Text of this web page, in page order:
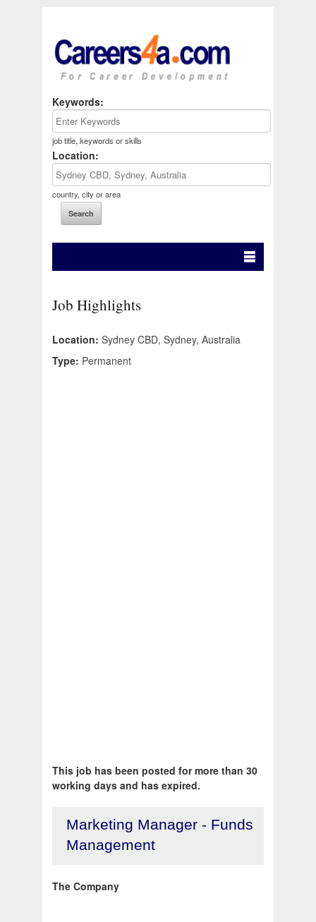
Keywords:
job title, keywords or skills
Location:
country, city or area
Job Highlights
Location: Sydney CBD, Sydney, Australia
Type: Permanent
This job has been posted for more than 30
working days and has expired.
Marketing Manager - Funds
Management
The Company